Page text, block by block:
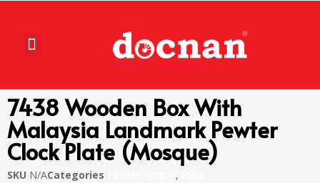
7438 Wooden Box With
Malaysia Landmark Pewter
Clock Plate (Mosque)
SKU N/ACategories ,